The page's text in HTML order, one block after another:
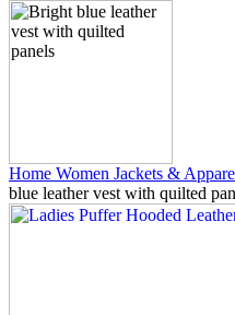
Home Women Jackets &
blue leather vest with quilted